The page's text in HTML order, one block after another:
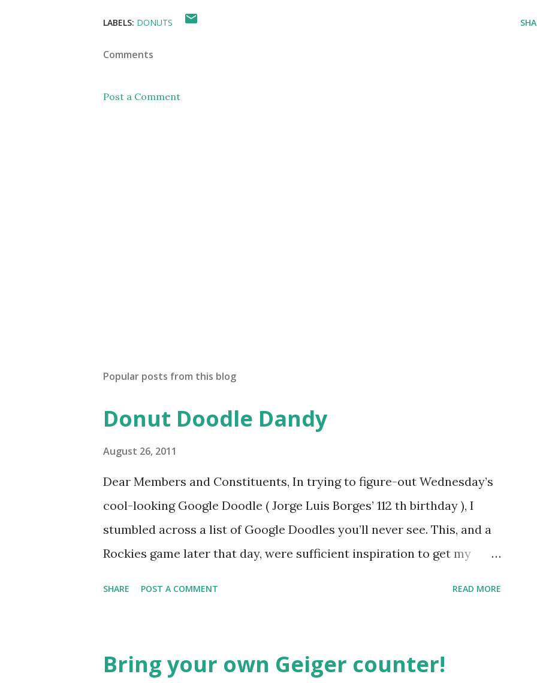
LABELS: DONUTS
Comments
Post a Comment
Popular posts from this blog
Donut Doodle Dandy
August 26, 2011
Dear Members and Constituents, In trying to figure-out Wednesday’s
cool-looking Google Doodle ( Jorge Luis Borges’ 112 th birthday ), I
stumbled across a list of Google Doodles you’ll never see. This, and a
Rockies game later that day, were sufficient inspiration to get my
the news this week? The Matt Holliday doodle might look something
SHARE POST A COMMENT READ MORE
Bring your own Geiger counter!